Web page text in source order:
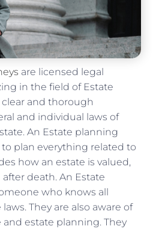
are licensed legal
in the field of Estate
clear and thorough
and individual laws of
An Estate planning
plan everything related to
how an estate is valued,
death. An Estate
who knows all
They are also aware of
estate planning. They